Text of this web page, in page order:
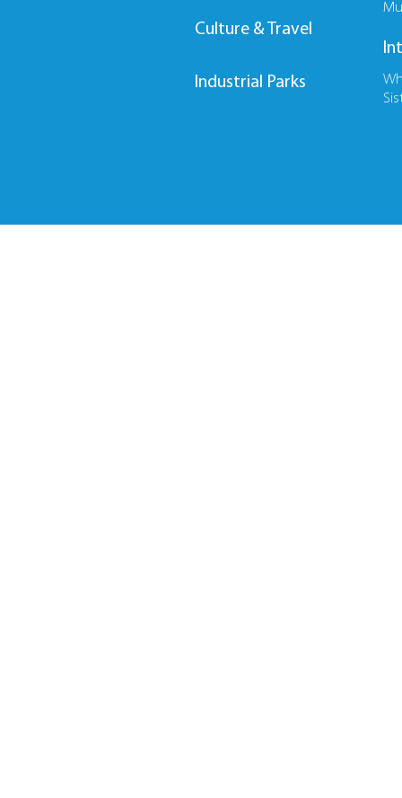
Culture & Travel
Industrial Parks